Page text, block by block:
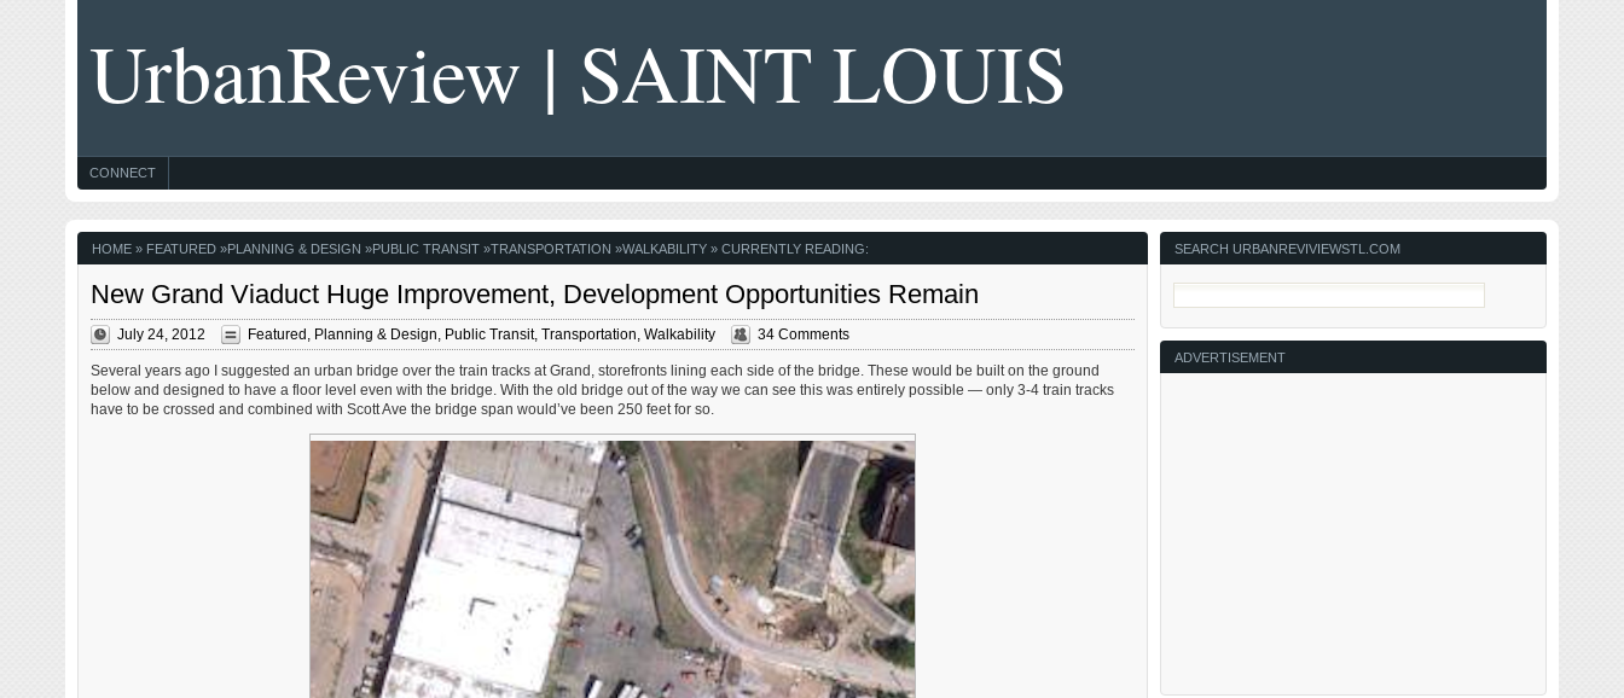
UrbanReview | SAINT LOUIS
CONNECT
HOME» FEATURED»PLANNING & DESIGN »PUBLIC TRANSIT»TRANSPORTATION »WALKABILITY» CURRENTLY READING:
New Grand Viaduct Huge Improvement, Development Opportunities Remain
July 24, 2012 Featured Planning & Design Public Transit, Transportation Walkability 34 Comments
Several years ago I suggested an urban bridge over the train tracks at Grand, storefronts lining each side of the bridge. These would be built on the ground
below and designed to have a floor level even with the bridge. With the old bridge out of the way we can see this was entirely possible — only 3-4 train tracks
have to be crossed and combined with Scott Ave the bridge span would’ve been 250 feet for so.
SEARCH URBANREVIVIEWSTL.COM
ADVERTISEMENT